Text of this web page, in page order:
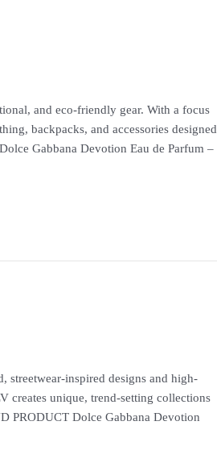
and eco-friendly gear. With a focus
backpacks, and accessories designed
Gabbana Devotion Eau de Parfum –
inspired designs and high-
creates unique, trend-setting collections
PRODUCT Dolce Gabbana Devotion